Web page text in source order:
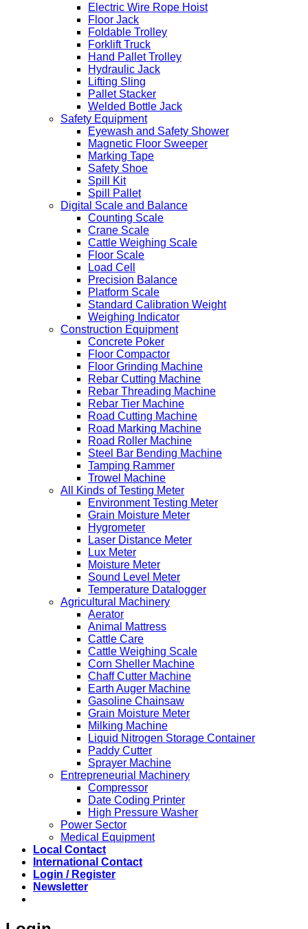
Electric Wire Rope Hoist
Floor Jack
Foldable Trolley
Forklift Truck
Hand Pallet Trolley
Hydraulic Jack
Lifting Sling
Pallet Stacker
Welded Bottle Jack
Safety Equipment
Eyewash and Safety Shower
Magnetic Floor Sweeper
Marking Tape
Safety Shoe
Spill Kit
Spill Pallet
Digital Scale and Balance
Counting Scale
Crane Scale
Cattle Weighing Scale
Floor Scale
Load Cell
Precision Balance
Platform Scale
Standard Calibration Weight
Weighing Indicator
Construction Equipment
Concrete Poker
Floor Compactor
Floor Grinding Machine
Rebar Cutting Machine
Rebar Threading Machine
Rebar Tier Machine
Road Cutting Machine
Road Marking Machine
Road Roller Machine
Steel Bar Bending Machine
Tamping Rammer
Trowel Machine
All Kinds of Testing Meter
Environment Testing Meter
Grain Moisture Meter
Hygrometer
Laser Distance Meter
Lux Meter
Moisture Meter
Sound Level Meter
Temperature Datalogger
Agricultural Machinery
Aerator
Animal Mattress
Cattle Care
Cattle Weighing Scale
Corn Sheller Machine
Chaff Cutter Machine
Earth Auger Machine
Gasoline Chainsaw
Grain Moisture Meter
Milking Machine
Liquid Nitrogen Storage Container
Paddy Cutter
Sprayer Machine
Entrepreneurial Machinery
Compressor
Date Coding Printer
High Pressure Washer
Power Sector
Medical Equipment
Local Contact
International Contact
Login / Register
Newsletter